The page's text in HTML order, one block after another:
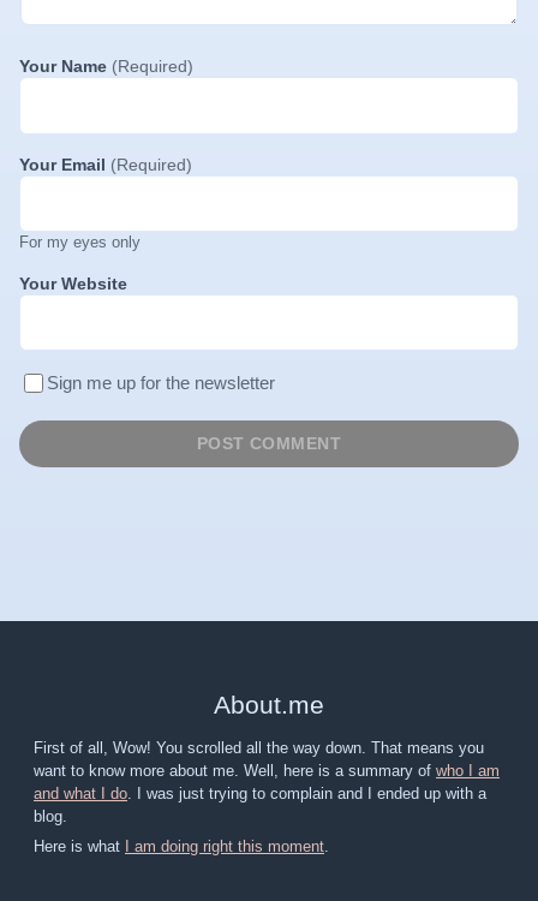
Your Name (Required)
Your Email (Required)
For my eyes only
Your Website
Sign me up for the newsletter
About.me
First of all, Wow! You scrolled all the way down. That means you
want to know more about me. Well, here is a summary of who I am
and what I do . I was just trying to complain and I ended up with a
blog.
Here is what
I am doing right this moment.